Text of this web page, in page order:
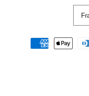
Payment